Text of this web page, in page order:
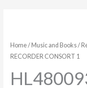
Home/ Music and Books/
RECORDER CONSORT 1
RECORDER
CONSORT
quantity